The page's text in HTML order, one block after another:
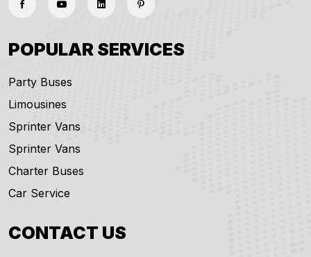
POPULAR SERVICES
Party Buses
Limousines
Sprinter Vans
Sprinter Vans
Charter Buses
Car Service
CONTACT US